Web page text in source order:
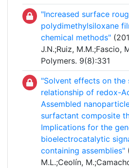
"Increased surface
polydimethylsiloxane
chemical methods"
J.N.;Ruiz, M.M.;Fascio,
Polymers. 9(8):331
"Solvent effects on
relationship of redox-
Assembled
surfactant composite
Implications for the
bioelectrocatalytic
containing assemblies"
M.L.;Ceolín,